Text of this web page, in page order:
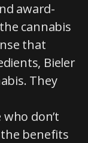
award-
cannabis
that
Bieler
They
don’t
benefits